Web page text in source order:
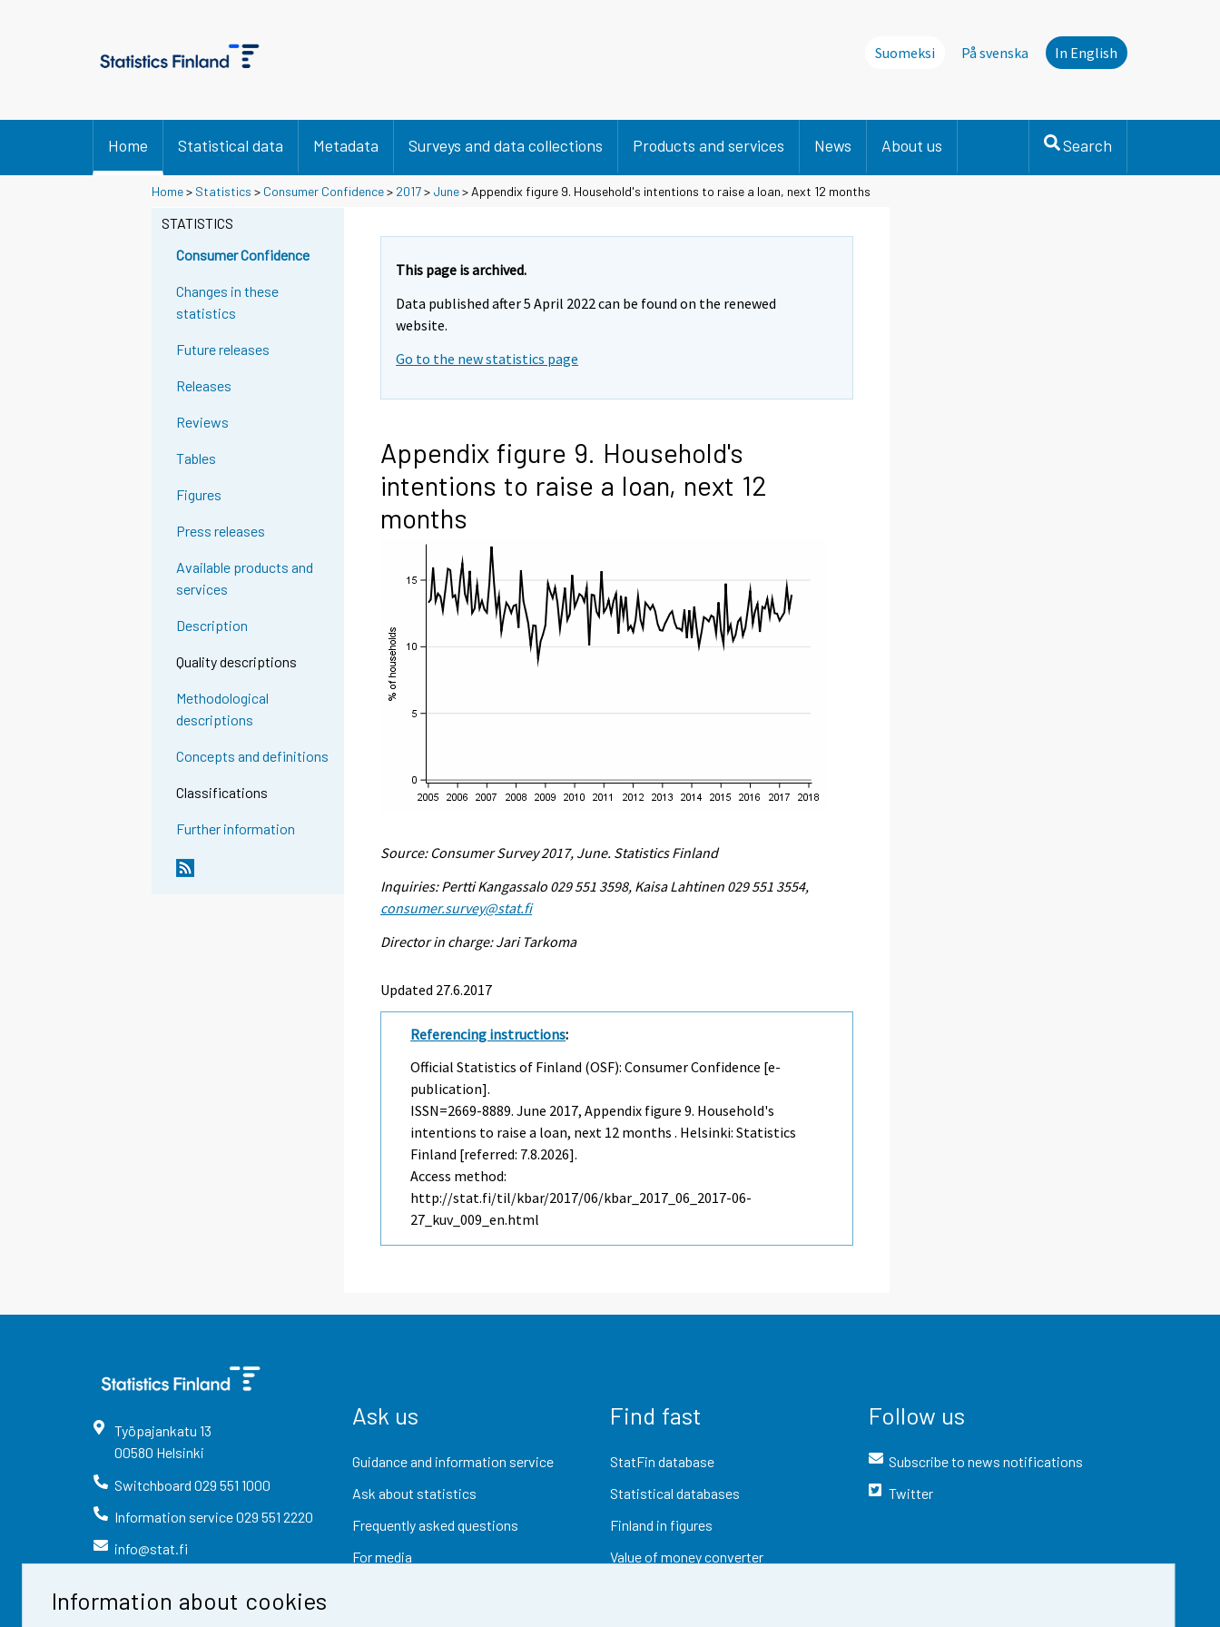
Information about cookies
Suomeksi På svenska In English
Home Statistical data Metadata Surveys and data collections Products and services News About us Search
Home> Statistics > Consumer Confidence> 2017> June> Appendix figure 9. Household's intentions to raise a loan, next 12 months
STATISTICS
Consumer Confidence
Changes in these
statistics
Future releases
Releases
Reviews
Tables
Figures
Press releases
Available products and
services
Description
Quality descriptions
Methodological
descriptions
Concepts and definitions
Classifications
Further information
This page is archived.
Data published after 5 April 2022 can be found on the renewed
website.
Go to the new statistics page
Appendix figure 9. Household's
intentions to raise a loan, next 12
months
Source: Consumer Survey 2017, June. Statistics Finland
Inquiries: Pertti Kangassalo 029 551 3598, Kaisa Lahtinen 029 551 3554,
consumer.survey@stat.fi
Director in charge: Jari Tarkoma
Updated 27.6.2017
Referencing instructions:
Official Statistics of Finland (OSF): Consumer Confidence [e-
publication].
ISSN=2669-8889.June 2017, Appendix figure 9. Household's
intentions to raise a loan, next 12 months . Helsinki: Statistics
Finland [referred: 7.8.2026].
Access method:
http://stat.fi/til/kbar/2017/06/kbar_2017_06_2017-06-
27_kuv_009_en.html
Työpajankatu 13
00580 Helsinki
Switchboard 029 551 1000
Information service029 551 2220
info@stat.fi
Ask us
Guidance and information service
Ask about statistics
Frequently asked questions
For media
Find fast
StatFin database
Statistical databases
Finland in figures
Value of money converter
Follow us
Subscribe to news notifications
Twitter